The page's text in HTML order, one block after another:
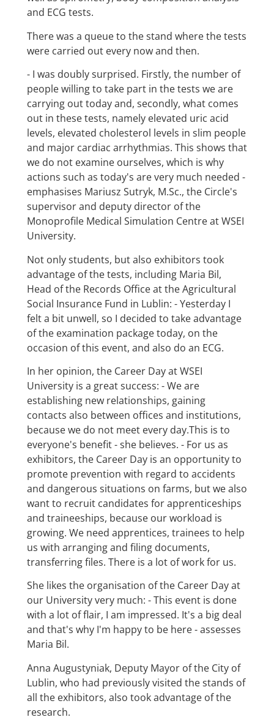
and ECG tests.
There was a queue to the stand where the tests
were carried out every now and then.
- I was doubly surprised. Firstly, the number of
people willing to take part in the tests we are
carrying out today and, secondly, what comes
out in these tests, namely elevated uric acid
levels, elevated cholesterol levels in slim people
and major cardiac arrhythmias. This shows that
we do not examine ourselves, which is why
actions such as today's are very much needed -
emphasises Mariusz Sutryk, M.Sc., the Circle's
supervisor and deputy director of the
Monoprofile Medical Simulation Centre at WSEI
University.
Not only students, but also exhibitors took
advantage of the tests, including Maria Bil,
Head of the Records Office at the Agricultural
Social Insurance Fund in Lublin: - Yesterday I
felt a bit unwell, so I decided to take advantage
of the examination package today, on the
occasion of this event, and also do an ECG.
In her opinion, the Career Day at WSEI
University is a great success: - We are
establishing new relationships, gaining
contacts also between offices and institutions,
because we do not meet every day.This is to
everyone's benefit - she believes. - For us as
exhibitors, the Career Day is an opportunity to
promote prevention with regard to accidents
and dangerous situations on farms, but we also
want to recruit candidates for apprenticeships
and traineeships, because our workload is
growing. We need apprentices, trainees to help
us with arranging and filing documents,
transferring files. There is a lot of work for us.
She likes the organisation of the Career Day at
our University very much: - This event is done
with a lot of flair, I am impressed. It's a big deal
and that's why I'm happy to be here - assesses
Maria Bil.
Anna Augustyniak, Deputy Mayor of the City of
Lublin, who had previously visited the stands of
all the exhibitors, also took advantage of the
research.